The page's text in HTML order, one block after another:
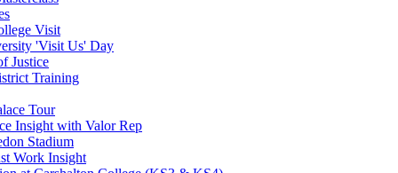
Visit
'Visit Us' Day
Justice
Training
Tour
Insight with Valor Rep
Stadium
Work Insight